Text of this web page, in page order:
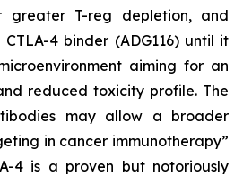
greater T-reg depletion, and
4 binder (ADG116) until it
aiming for an
reduced toxicity profile. The
may allow a broader
in cancer immunotherapy”
4 is a proven but notoriously